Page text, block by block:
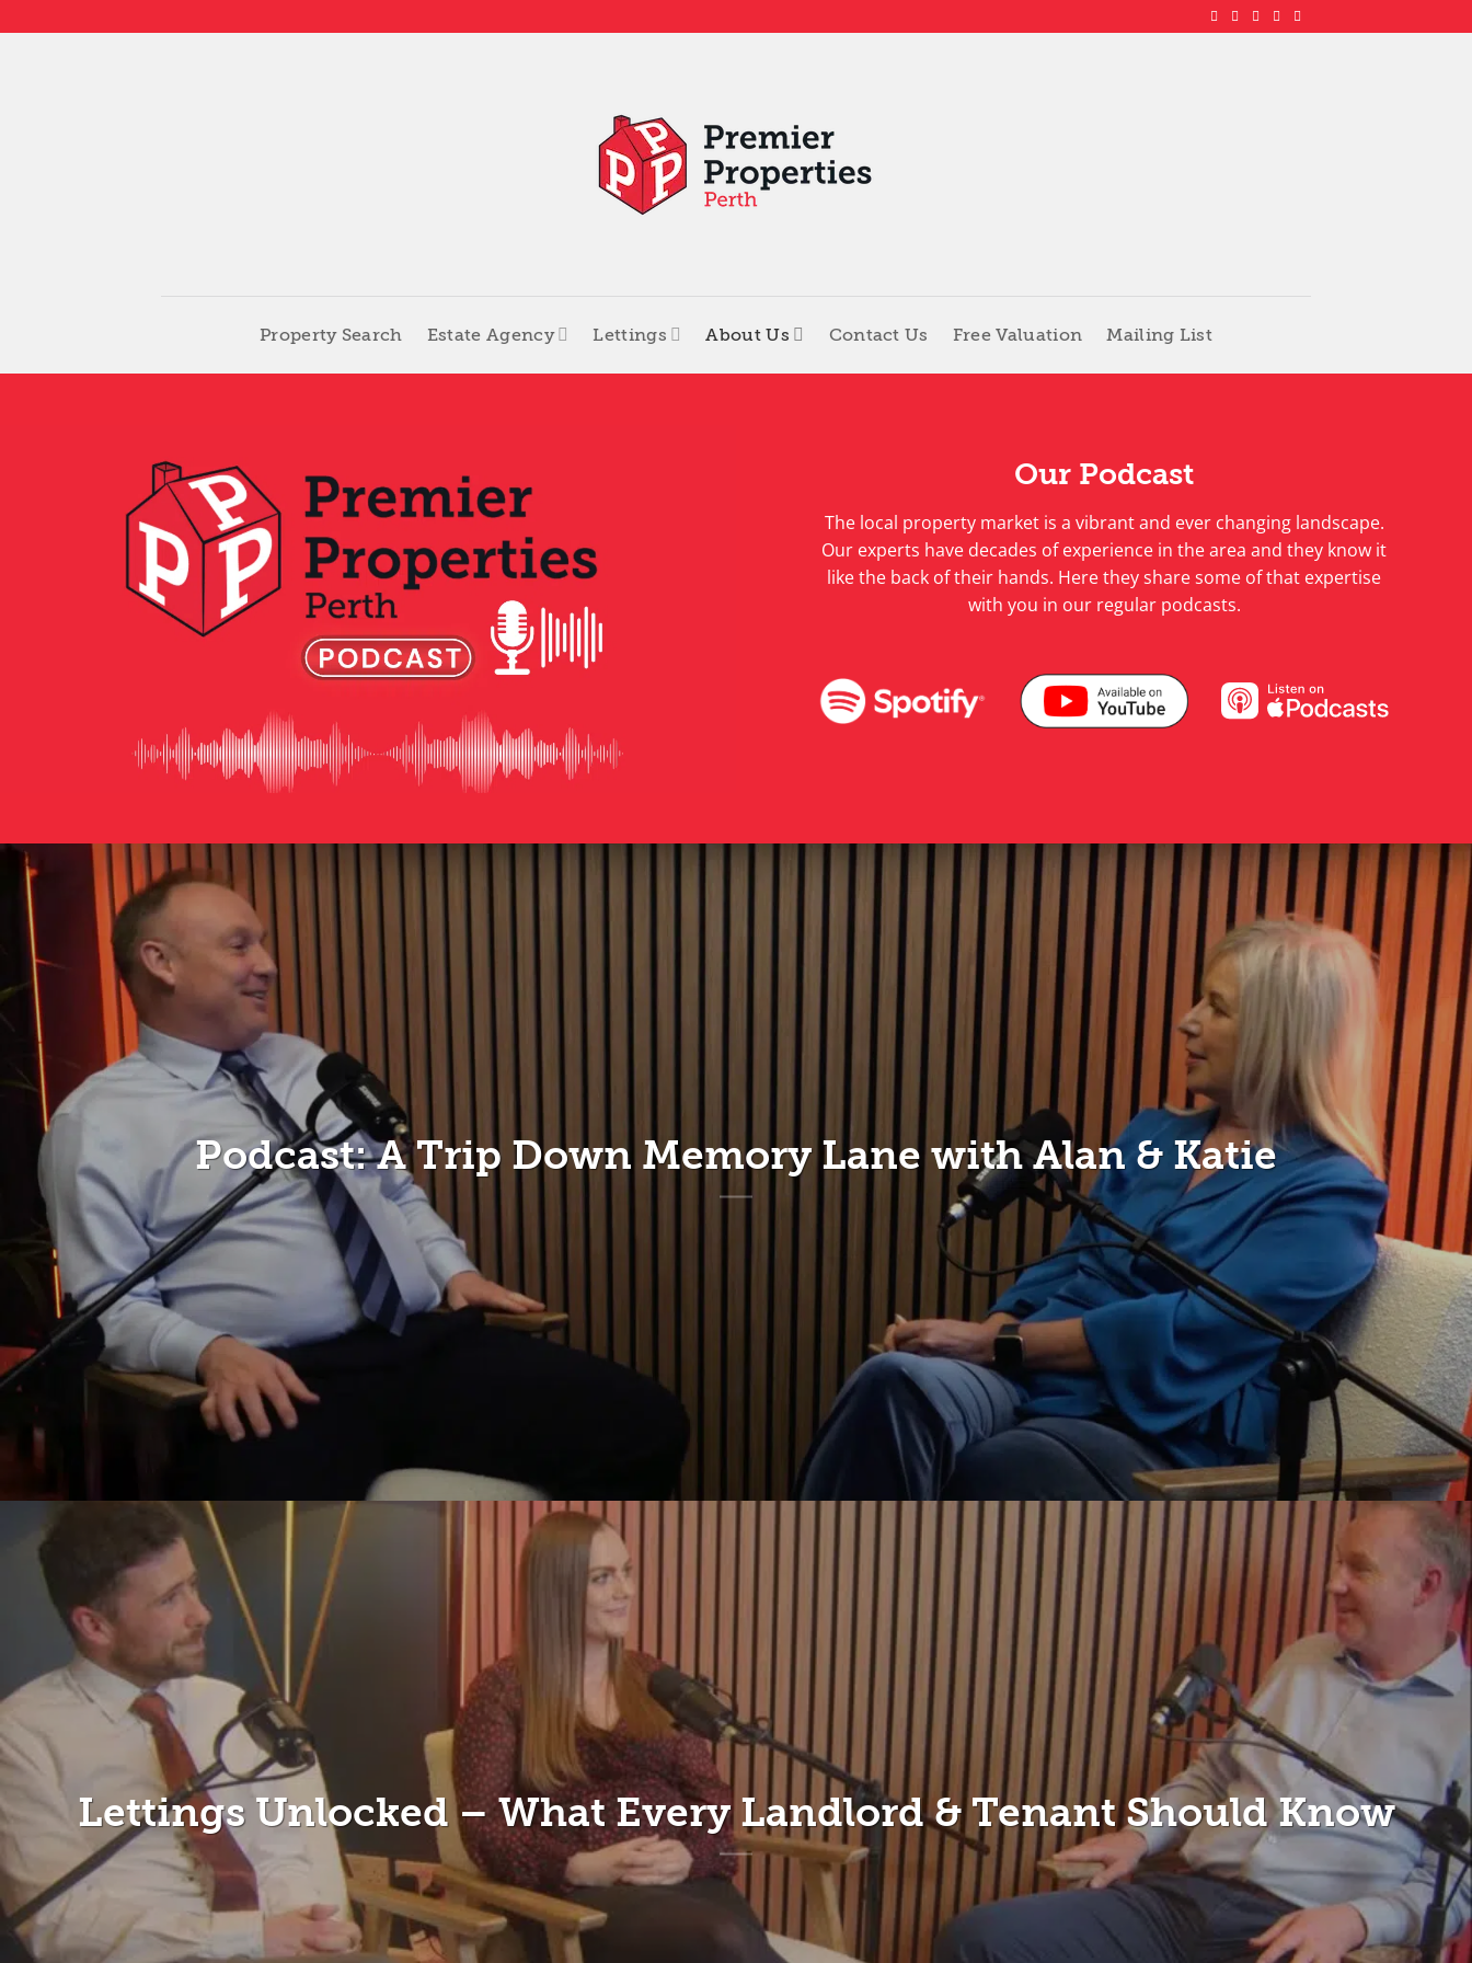
to
Property Search Estate Agency Lettings About Us Contact Us Free Valuation Mailing List
Our Podcast
The local property market is a vibrant and ever changing landscape.
Our experts have decades of experience in the area and they know it
like the back of their hands. Here they share some of that expertise
with you in our regular podcasts.
Podcast: A Trip Down Memory Lane with Alan & Katie
Lettings Unlocked – What Every Landlord & Tenant Should Know